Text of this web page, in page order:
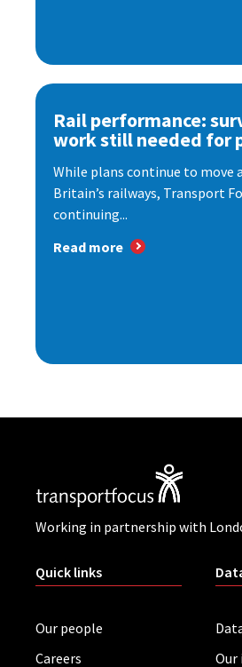
Rail performance:
work still needed for
While plans continue to move
Britain’s railways, Transport
continuing...
Read more
Working in partnership with
Quick links
Our people
Careers